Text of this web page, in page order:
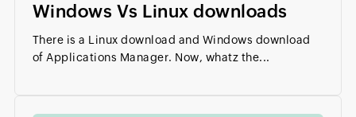
Windows Vs Linux downloads
There is a Linux download and Windows download
of Applications Manager. Now, whatz the...